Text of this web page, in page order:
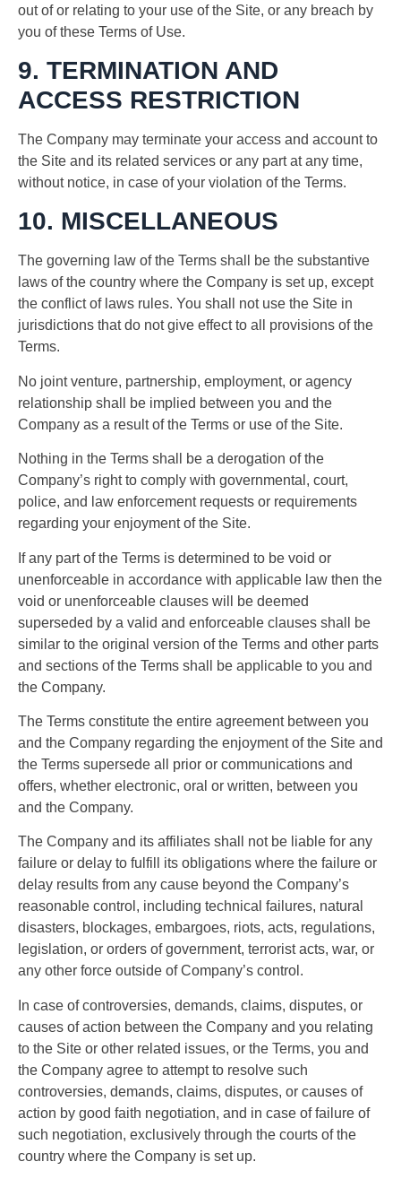
out of or relating to your use of the Site, or any breach by
you of these Terms of Use.
9. TERMINATION AND
ACCESS RESTRICTION
The Company may terminate your access and account to
the Site and its related services or any part at any time,
without notice, in case of your violation of the Terms.
10. MISCELLANEOUS
The governing law of the Terms shall be the substantive
laws of the country where the Company is set up, except
the conflict of laws rules. You shall not use the Site in
jurisdictions that do not give effect to all provisions of the
Terms.
No joint venture, partnership, employment, or agency
relationship shall be implied between you and the
Company as a result of the Terms or use of the Site.
Nothing in the Terms shall be a derogation of the
Company’s right to comply with governmental, court,
police, and law enforcement requests or requirements
regarding your enjoyment of the Site.
If any part of the Terms is determined to be void or
unenforceable in accordance with applicable law then the
void or unenforceable clauses will be deemed
superseded by a valid and enforceable clauses shall be
similar to the original version of the Terms and other parts
and sections of the Terms shall be applicable to you and
the Company.
The Terms constitute the entire agreement between you
and the Company regarding the enjoyment of the Site and
the Terms supersede all prior or communications and
offers, whether electronic, oral or written, between you
and the Company.
The Company and its affiliates shall not be liable for any
failure or delay to fulfill its obligations where the failure or
delay results from any cause beyond the Company’s
reasonable control, including technical failures, natural
disasters, blockages, embargoes, riots, acts, regulations,
legislation, or orders of government, terrorist acts, war, or
any other force outside of Company’s control.
In case of controversies, demands, claims, disputes, or
causes of action between the Company and you relating
to the Site or other related issues, or the Terms, you and
the Company agree to attempt to resolve such
controversies, demands, claims, disputes, or causes of
action by good faith negotiation, and in case of failure of
such negotiation, exclusively through the courts of the
country where the Company is set up.